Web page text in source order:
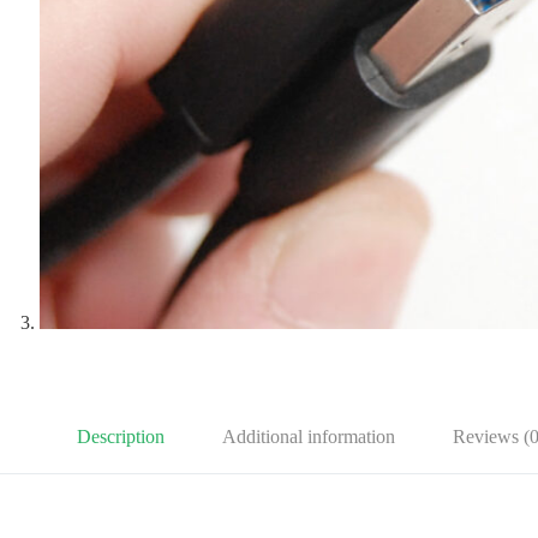
Description Additional information Reviews